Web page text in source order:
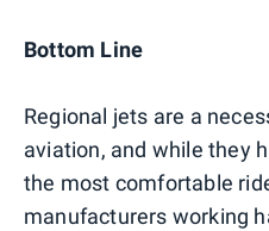
Bottom Line
Regional jets are a
aviation, and while they
the most comfortable
manufacturers working